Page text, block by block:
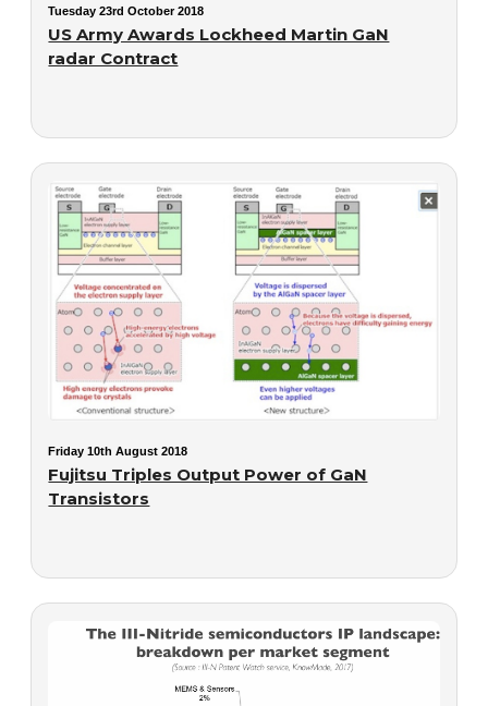
Tuesday 23rd October 2018
US Army Awards Lockheed Martin GaN
radar Contract
Friday 10th August 2018
Fujitsu Triples Output Power of GaN
Transistors